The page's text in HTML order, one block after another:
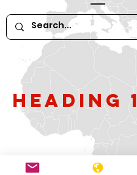
Heading 1